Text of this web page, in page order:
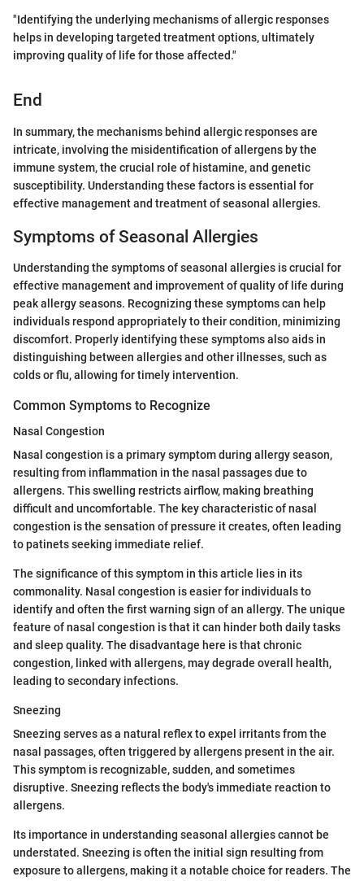
"Identifying the underlying mechanisms of allergic responses
helps in developing targeted treatment options, ultimately
improving quality of life for those affected."
End
In summary, the mechanisms behind allergic responses are
intricate, involving the misidentification of allergens by the
immune system, the crucial role of histamine, and genetic
susceptibility. Understanding these factors is essential for
effective management and treatment of seasonal allergies.
Symptoms of Seasonal Allergies
Understanding the symptoms of seasonal allergies is crucial for
effective management and improvement of quality of life during
peak allergy seasons. Recognizing these symptoms can help
individuals respond appropriately to their condition, minimizing
discomfort. Properly identifying these symptoms also aids in
distinguishing between allergies and other illnesses, such as
colds or flu, allowing for timely intervention.
Common Symptoms to Recognize
Nasal Congestion
Nasal congestion is a primary symptom during allergy season,
resulting from inflammation in the nasal passages due to
allergens. This swelling restricts airflow, making breathing
difficult and uncomfortable. The key characteristic of nasal
congestion is the sensation of pressure it creates, often leading
to patinets seeking immediate relief.
The significance of this symptom in this article lies in its
commonality. Nasal congestion is easier for individuals to
identify and often the first warning sign of an allergy. The unique
feature of nasal congestion is that it can hinder both daily tasks
and sleep quality. The disadvantage here is that chronic
congestion, linked with allergens, may degrade overall health,
leading to secondary infections.
Sneezing
Sneezing serves as a natural reflex to expel irritants from the
nasal passages, often triggered by allergens present in the air.
This symptom is recognizable, sudden, and sometimes
disruptive. Sneezing reflects the body's immediate reaction to
allergens.
Its importance in understanding seasonal allergies cannot be
understated. Sneezing is often the initial sign resulting from
exposure to allergens, making it a notable choice for readers. The